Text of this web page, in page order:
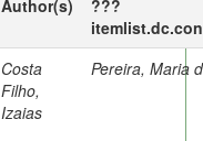
Author(s)
???
Costa
Filho,
Izaias
Pereira, Maria